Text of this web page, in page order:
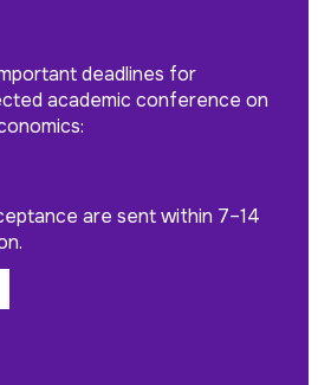
deadlines for
academic conference on
are sent within 7–14